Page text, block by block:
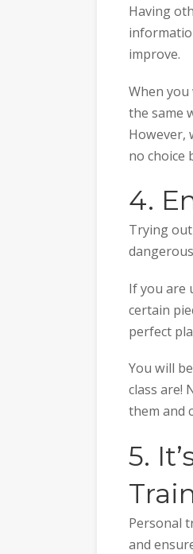
Having
improve.
When
the same
However,
no choice
4.
Trying
If you are
certain
perfect
You will
class are!
them and
5.
Personal
and